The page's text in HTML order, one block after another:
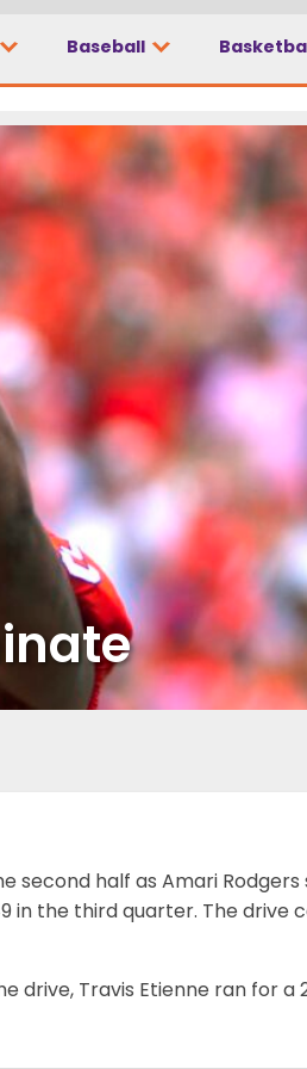
Baseball
second half as Amari
in the third quarter. The drive
drive, Travis Etienne ran for